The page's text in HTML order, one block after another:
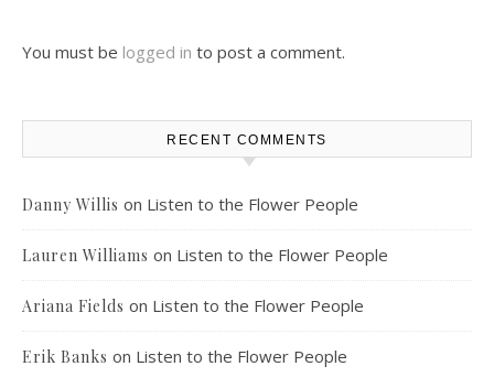
You must be logged in to post a comment.
RECENT COMMENTS
Danny Willis on Listen to the Flower People
Lauren Williams on Listen to the Flower People
Ariana Fields on Listen to the Flower People
Erik Banks on Listen to the Flower People